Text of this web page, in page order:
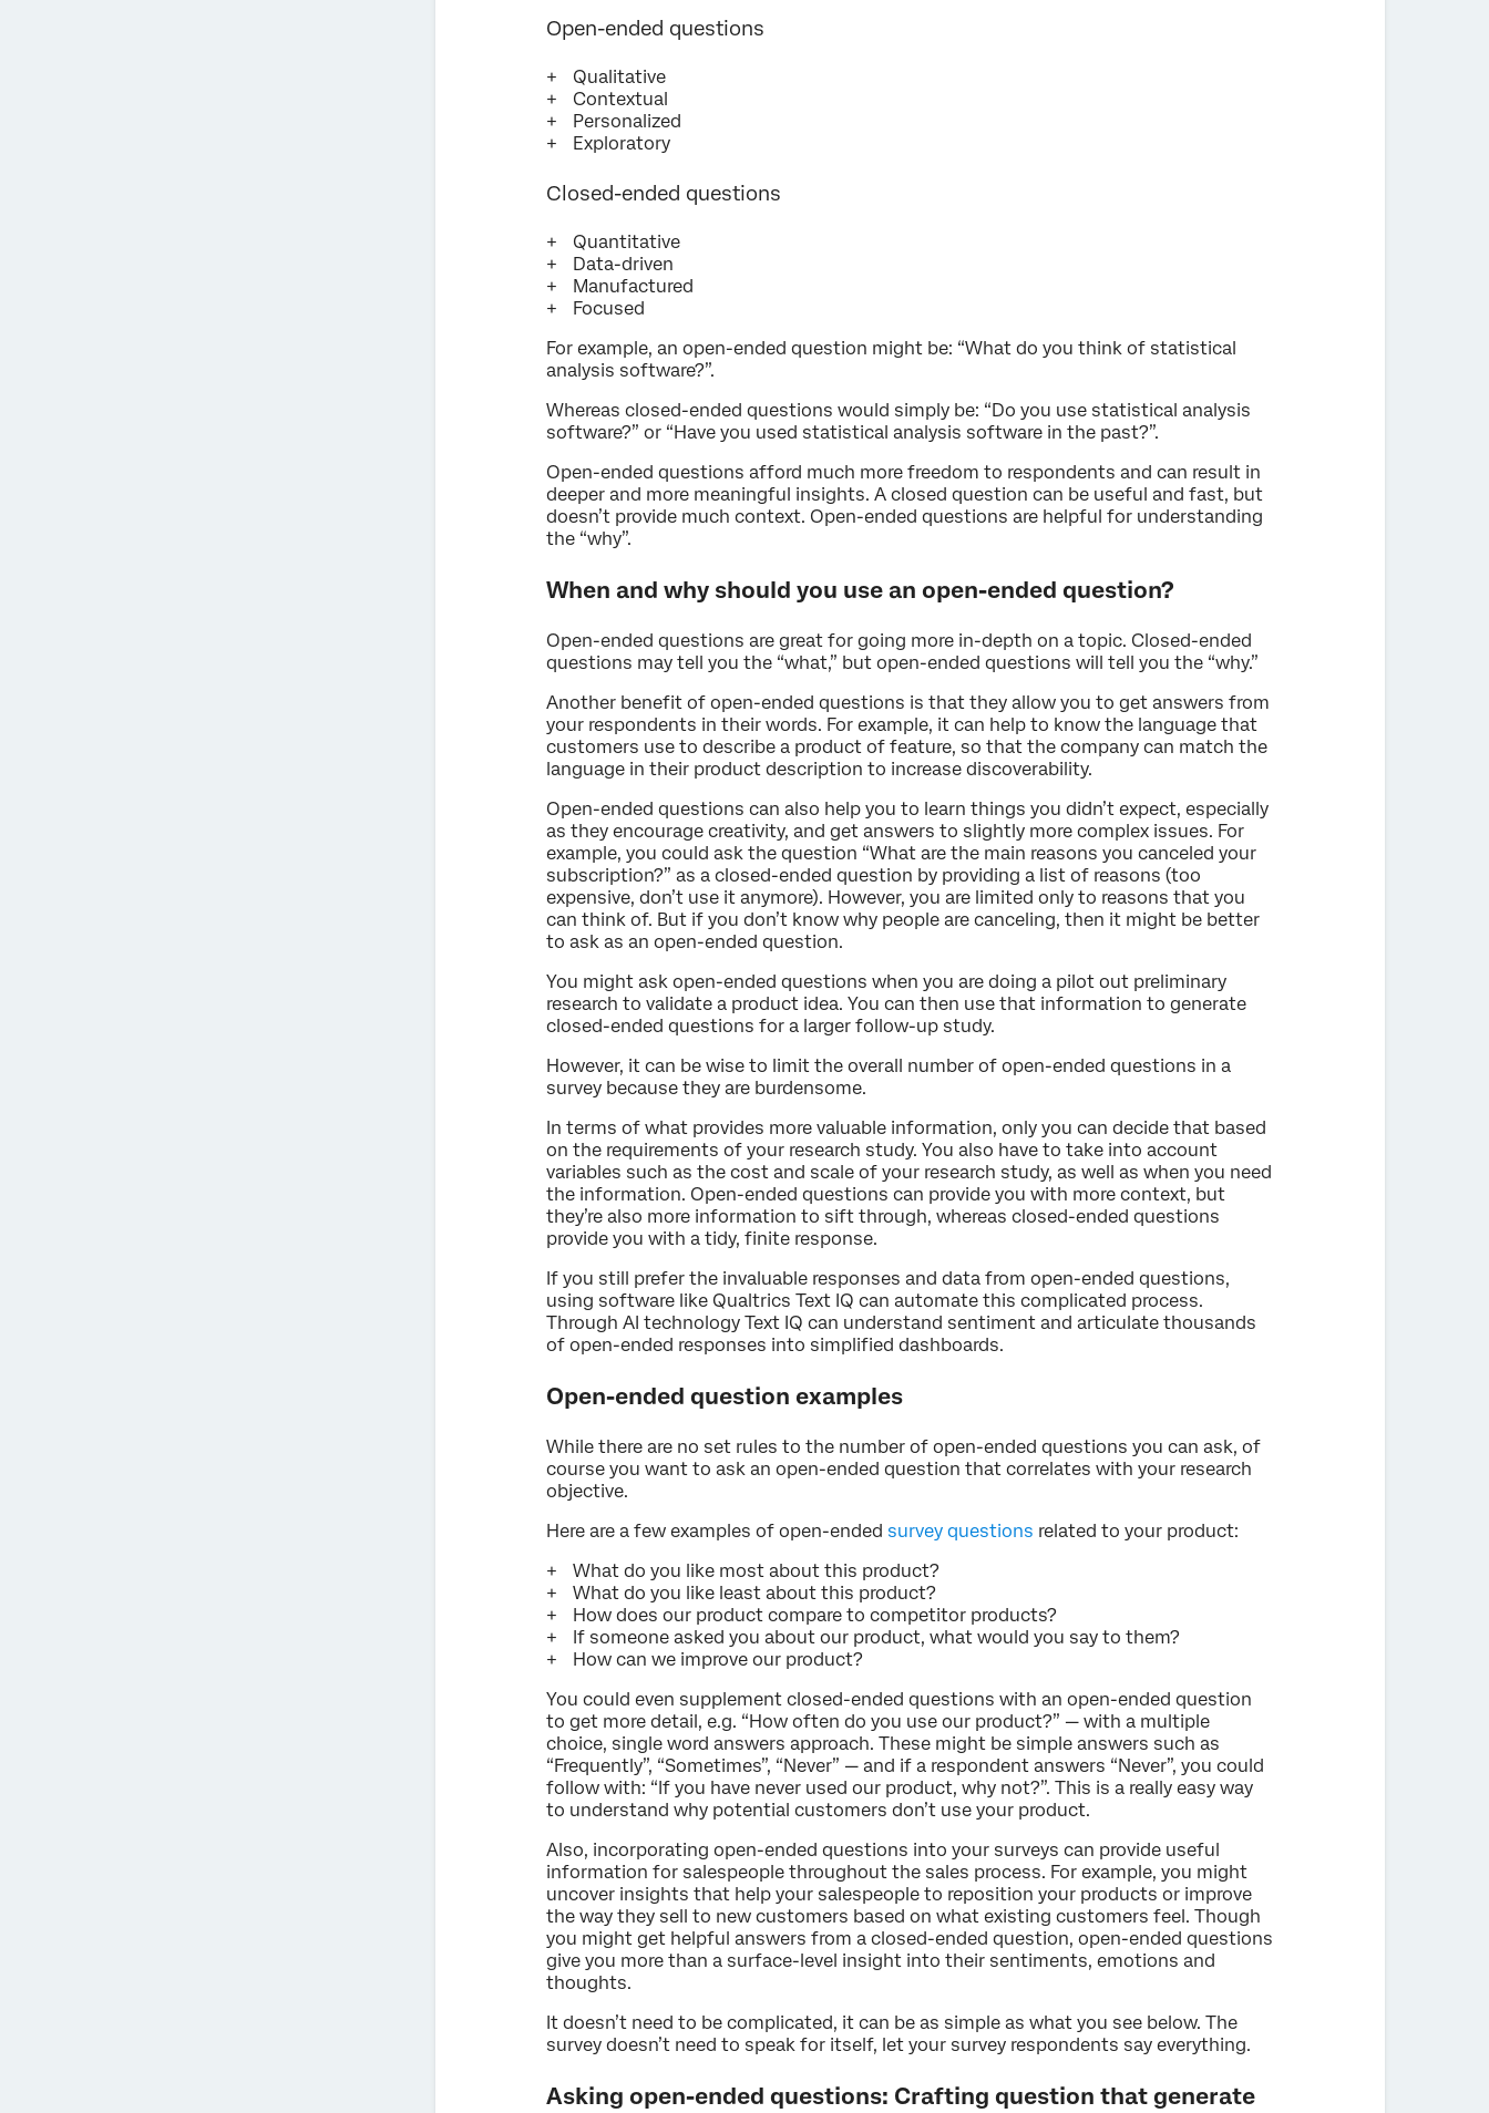
Open-ended questions
Qualitative
Contextual
Personalized
Exploratory
Closed-ended questions
Quantitative
Data-driven
Manufactured
Focused
For example, an open-ended question might be: “What do you think of statistical
analysis software?”.
Whereas closed-ended questions would simply be: “Do you use statistical analysis
software?” or “Have you used statistical analysis software in the past?”.
Open-ended questions afford much more freedom to respondents and can result in
deeper and more meaningful insights. A closed question can be useful and fast, but
doesn’t provide much context. Open-ended questions are helpful for understanding
the “why”.
When and why should you use an open-ended question?
Open-ended questions are great for going more in-depth on a topic. Closed-ended
questions may tell you the “what,” but open-ended questions will tell you the “why.”
Another benefit of open-ended questions is that they allow you to get answers from
your respondents in their words. For example, it can help to know the language that
customers use to describe a product of feature, so that the company can match the
language in their product description to increase discoverability.
Open-ended questions can also help you to learn things you didn’t expect, especially
as they encourage creativity, and get answers to slightly more complex issues. For
example, you could ask the question “What are the main reasons you canceled your
subscription?” as a closed-ended question by providing a list of reasons (too
expensive, don’t use it anymore). However, you are limited only to reasons that you
can think of. But if you don’t know why people are canceling, then it might be better
to ask as an open-ended question.
You might ask open-ended questions when you are doing a pilot out preliminary
research to validate a product idea. You can then use that information to generate
closed-ended questions for a larger follow-up study.
However, it can be wise to limit the overall number of open-ended questions in a
survey because they are burdensome.
In terms of what provides more valuable information, only you can decide that based
on the requirements of your research study. You also have to take into account
variables such as the cost and scale of your research study, as well as when you need
the information. Open-ended questions can provide you with more context, but
they’re also more information to sift through, whereas closed-ended questions
provide you with a tidy, finite response.
If you still prefer the invaluable responses and data from open-ended questions,
using software like Qualtrics Text IQ can automate this complicated process.
Through AI technology Text IQ can understand sentiment and articulate thousands
of open-ended responses into simplified dashboards.
Open-ended question examples
While there are no set rules to the number of open-ended questions you can ask, of
course you want to ask an open-ended question that correlates with your research
objective.
Here are a few examples of open-ended survey questions related to your product:
What do you like most about this product?
What do you like least about this product?
How does our product compare to competitor products?
If someone asked you about our product, what would you say to them?
How can we improve our product?
You could even supplement closed-ended questions with an open-ended question
to get more detail, e.g. “How often do you use our product?” — with a multiple
choice, single word answers approach. These might be simple answers such as
“Frequently”, “Sometimes”, “Never” — and if a respondent answers “Never”, you could
follow with: “If you have never used our product, why not?”. This is a really easy way
to understand why potential customers don’t use your product.
Also, incorporating open-ended questions into your surveys can provide useful
information for salespeople throughout the sales process. For example, you might
uncover insights that help your salespeople to reposition your products or improve
the way they sell to new customers based on what existing customers feel. Though
you might get helpful answers from a closed-ended question, open-ended questions
give you more than a surface-level insight into their sentiments, emotions and
thoughts.
It doesn’t need to be complicated, it can be as simple as what you see below. The
survey doesn’t need to speak for itself, let your survey respondents say everything.
Asking open-ended questions: Crafting question that generate